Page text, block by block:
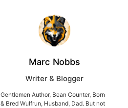
Marc Nobbs
Writer & Blogger
Gentlemen Author, Bean Counter, Born
& Bred Wulfrun, Husband, Dad. But not